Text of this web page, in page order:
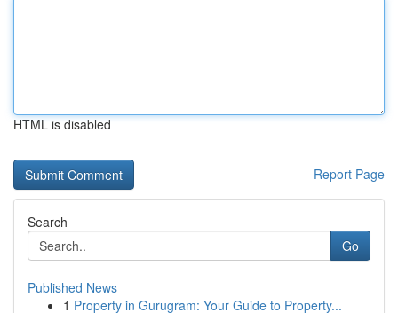
HTML is disabled
Report Page
Search
Go
Published News
1 Property in Gurugram: Your Guide to Property...